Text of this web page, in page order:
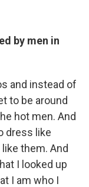
by men in
and instead of
to be around
hot men. And
dress like
them. And
I looked up
I am who I